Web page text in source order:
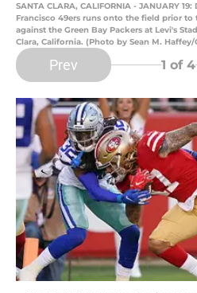
SANTA CLARA, CALIFORNIA - JANUARY
Francisco 49ers runs onto the field prior to
against the Green Bay Packers at Levi's
Clara, California. (Photo by Sean M. Haffey/
Prev 1 of 4